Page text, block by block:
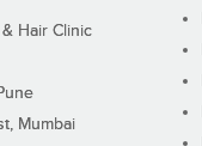
Hair Clinic
Mumbai